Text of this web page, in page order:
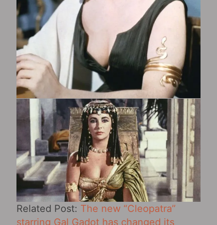
Related Post: The new “Cleopatra”
starring Gal Gadot has changed its